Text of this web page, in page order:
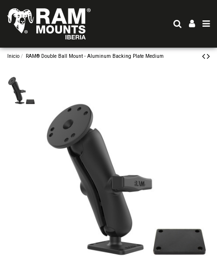
Inicio RAM® Double Ball Mount - Aluminum Backing Plate Medium